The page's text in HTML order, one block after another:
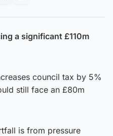
a significant £110m
council tax by 5%
still face an £80m
is from pressure